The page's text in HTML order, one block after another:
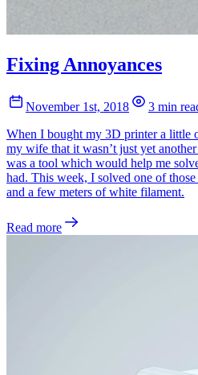
Fixing Annoyances
November 1st, 2018
3 min
When I bought my 3D printer a little
my wife that it wasn’t just yet
was a tool which would help me
had. This week, I solved one of
and a few meters of white filament.
Read more